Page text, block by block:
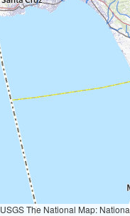
USGS The National Map: National Boundaries Dataset, 3DEP Elevation Program, Geographic Names Information System, National Hydrography Dataset, National Land Cover Database, National Structures Dataset, and National Transportation Dataset; USGS Global Ecosystems; U.S. Census Bureau TIGER/